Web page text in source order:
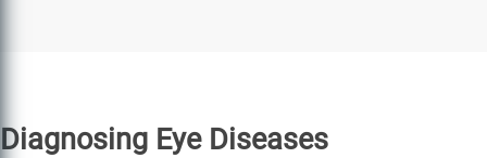
Diagnosing Eye Diseases